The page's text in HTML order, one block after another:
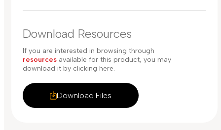
Download Resources
Download Files
If you are interested in browsing through
resources available for this product, you may
download it by clicking here.